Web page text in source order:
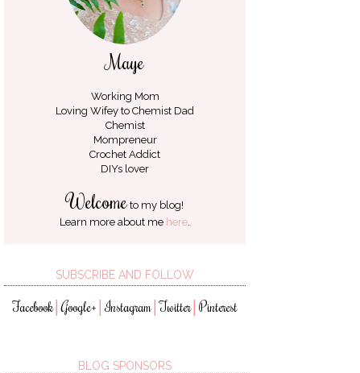
Maye
Working Mom
Loving Wifey to Chemist Dad
Chemist
Mompreneur
Crochet Addict
DIYs lover
Welcometo my blog!
Learn more about me here.
SUBSCRIBE AND FOLLOW
Facebook│Google+ │Instagram │Twitter│ Pinterest
BLOG SPONSORS